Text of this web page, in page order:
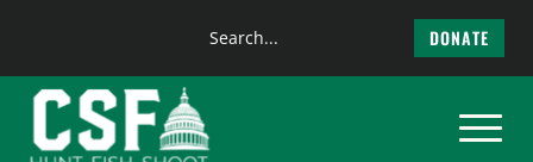
content
Search
DONATE